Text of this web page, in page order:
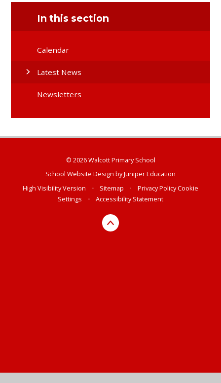
In this section
Calendar
Latest News
Newsletters
© 2026 Walcott Primary School
School Website Design byJuniper Education
High Visibility Version
• Sitemap • Privacy PolicyCookie
Settings
• Accessibility Statement